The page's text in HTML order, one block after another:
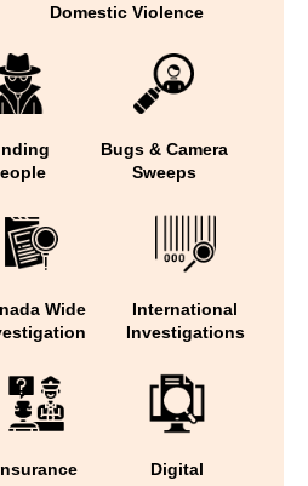
Domestic Violence
Bugs & Camera
Sweeps
Wide
International
Investigations
Digital